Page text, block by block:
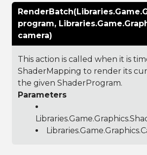
program,
camera)
This action is called when it is
ShaderMapping to render its
the given ShaderProgram.
Parameters